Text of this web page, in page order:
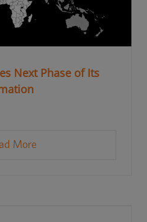
Next Phase of Its
More